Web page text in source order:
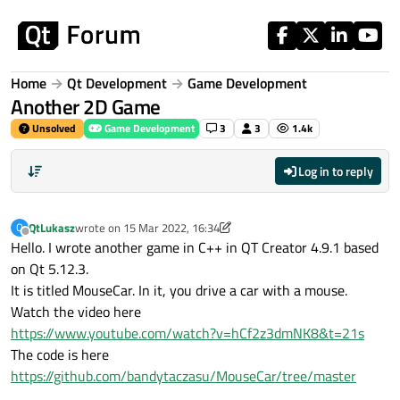
Home Qt Development Game Development
Another 2D Game
Unsolved Game Development 3 3 1.4k
Log in to reply
Q
Offline
QtLukaszwrote on 15 Mar 2022, 16:34
last edited by QtLukasz
Hello. I wrote another game in C++ in QT Creator 4.9.1 based
on Qt 5.12.3.
It is titled MouseCar. In it, you drive a car with a mouse.
Watch the video here
https://www.youtube.com/watch?v=hCf2z3dmNK8&t=21s
The code is here
https://github.com/bandytaczasu/MouseCar/tree/master